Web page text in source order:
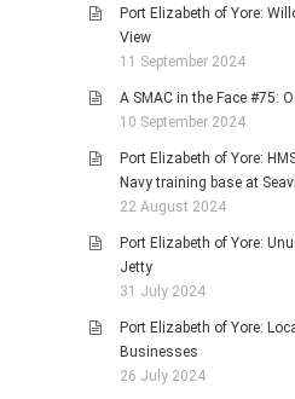
Port Elizabeth of Yore:
View
11 September 2024
A SMAC in the Face #75:
10 September 2024
Port Elizabeth of Yore:
Navy training base at
22 August 2024
Port Elizabeth of Yore:
Jetty
31 July 2024
Port Elizabeth of Yore:
Businesses
26 July 2024